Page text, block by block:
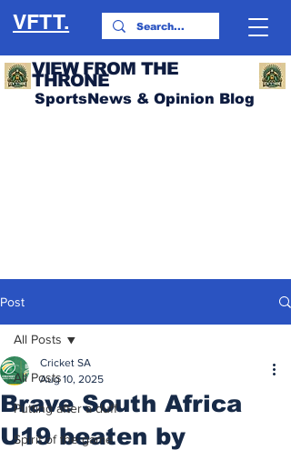
VFTT.
VIEW FROM THE
THRONE
SportsNews & Opinion Blog
Post
All Posts
Putting after a duff
Spirit of the game
All Posts
Brave South Africa
U19 beaten by
Cricket SA
Aug 10, 2025